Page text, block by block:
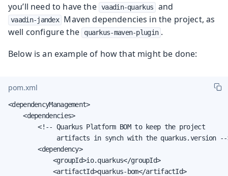
you’ll need to have the vaadin-quarkus and
vaadin-jandex
Maven dependencies in the project, as
well configure the
quarkus-maven-plugin .
Below is an example of how that might be done:
pom.xml
<dependencyManagement>
    <dependencies>
        <!-- Quarkus Platform BOM to keep the project
artifacts in synch with the quarkus.version
        <dependency>
            <groupId>io.quarkus</groupId>
            <artifactId>quarkus-bom</artifactId>